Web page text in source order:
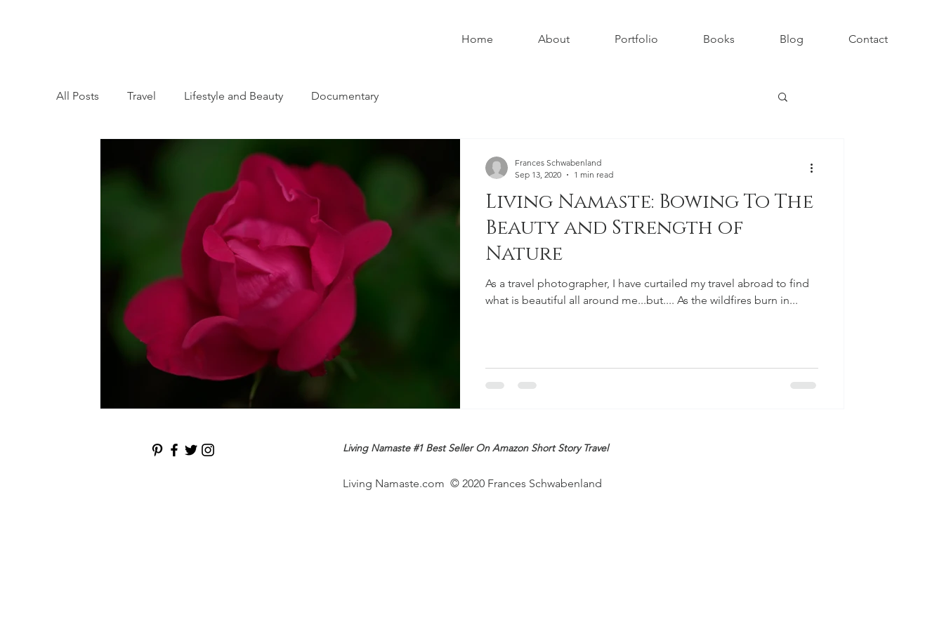
Home About Portfolio Books Blog Contact
All Posts Travel Lifestyle and Beauty Documentary
Living Namaste: Bowing To The
Beauty and Strength of
Nature
As a travel photographer, I have curtailed my travel abroad to find
what is beautiful all around me...but.... As the wildfires burn in...
Frances Schwabenland
Sep 13, 2020
1 min read
Living Namaste #1 Best Seller On Amazon Short Story Travel
Living Namaste.com © 2020 Frances Schwabenland